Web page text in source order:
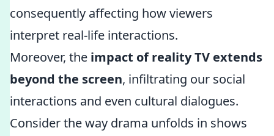
consequently affecting how viewers
interpret real-life interactions.
Moreover, the impact of reality TV extends
beyond the screen, infiltrating our social
interactions and even cultural dialogues.
Consider the way drama unfolds in shows